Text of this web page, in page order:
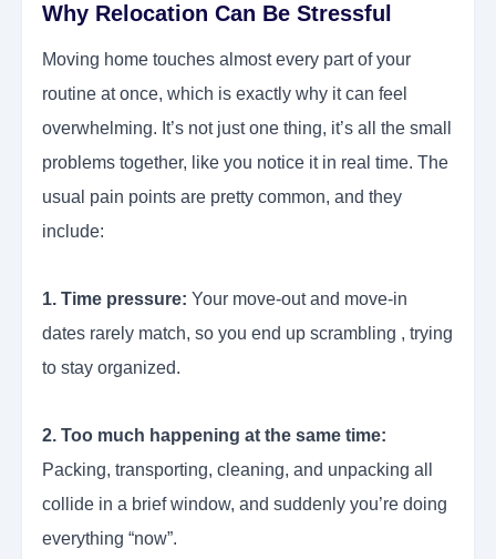
Why Relocation Can Be Stressful
Moving home touches almost every part of your
routine at once, which is exactly why it can feel
overwhelming. It’s not just one thing, it’s all the small
problems together, like you notice it in real time. The
usual pain points are pretty common, and they
include:
1. Time pressure: Your move-out and move-in
dates rarely match, so you end up scrambling , trying
to stay organized.
2. Too much happening at the same time:
Packing, transporting, cleaning, and unpacking all
collide in a brief window, and suddenly you’re doing
everything “now”.